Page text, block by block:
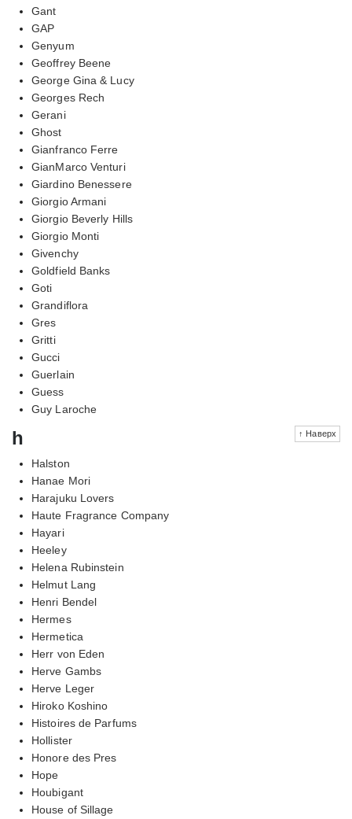
Gant
GAP
Genyum
Geoffrey Beene
George Gina & Lucy
Georges Rech
Gerani
Ghost
Gianfranco Ferre
GianMarco Venturi
Giardino Benessere
Giorgio Armani
Giorgio Beverly Hills
Giorgio Monti
Givenchy
Goldfield Banks
Goti
Grandiflora
Gres
Gritti
Gucci
Guerlain
Guess
Guy Laroche
↑ Наверх
h
Halston
Hanae Mori
Harajuku Lovers
Haute Fragrance Company
Hayari
Heeley
Helena Rubinstein
Helmut Lang
Henri Bendel
Hermes
Hermetica
Herr von Eden
Herve Gambs
Herve Leger
Hiroko Koshino
Histoires de Parfums
Hollister
Honore des Pres
Hope
Houbigant
House of Sillage